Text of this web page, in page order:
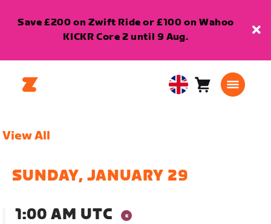
Save £200 on Zwift Ride or £100 on Wahoo
KICKR Core 2 until 9 Aug.
United Cart0
View All
SUNDAY, JANUARY 29
1:00 AM UTC